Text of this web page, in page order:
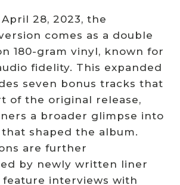
28, 2023, the
comes as a double
180-gram vinyl, known for
fidelity. This expanded
seven bonus tracks that
of the original release,
a broader glimpse into
shaped the album.
are further
by newly written liner
feature interviews with